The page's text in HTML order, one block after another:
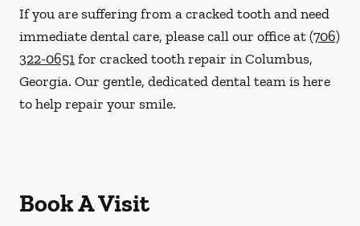
If you are suffering from a cracked tooth and need
immediate dental care, please call our office at(706)
322-0651for cracked tooth repair in Columbus,
Georgia. Our gentle, dedicated dental team is here
to help repair your smile.
Book A Visit